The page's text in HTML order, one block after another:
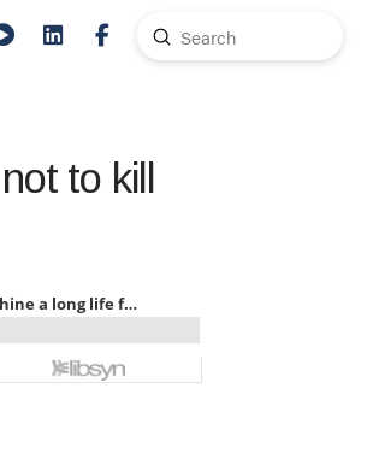
Search
Submit
to kill